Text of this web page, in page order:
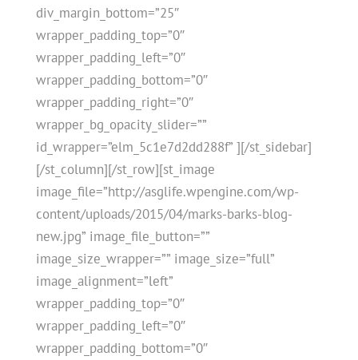
div_margin_bottom=”25″
wrapper_padding_top=”0″
wrapper_padding_left=”0″
wrapper_padding_bottom=”0″
wrapper_padding_right=”0″
wrapper_bg_opacity_slider=””
id_wrapper=”elm_5c1e7d2dd288f” ][/st_sidebar]
[/st_column][/st_row][st_image
image_file=”http://asglife.wpengine.com/wp-
content/uploads/2015/04/marks-barks-blog-
new.jpg” image_file_button=””
image_size_wrapper=”” image_size=”full”
image_alignment=”left”
wrapper_padding_top=”0″
wrapper_padding_left=”0″
wrapper_padding_bottom=”0″